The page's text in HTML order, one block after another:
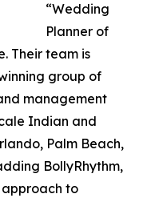
“Wedding
Planner of
Their team is
group of
management
Indian and
Palm Beach,
BollyRhythm,
approach to